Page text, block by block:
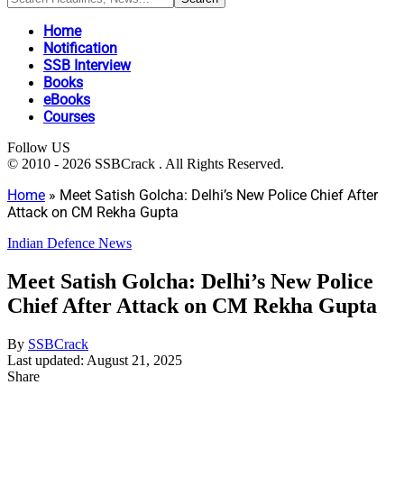
Home
Notification
SSB Interview
Books
eBooks
Courses
Follow US
© 2010 - 2026 SSBCrack . All Rights Reserved.
Home » Meet Satish Golcha: Delhi’s New Police Chief After
Attack on CM Rekha Gupta
Indian Defence News
Meet Satish Golcha: Delhi’s New Police
Chief After Attack on CM Rekha Gupta
By SSBCrack
Last updated: August 21, 2025
Share